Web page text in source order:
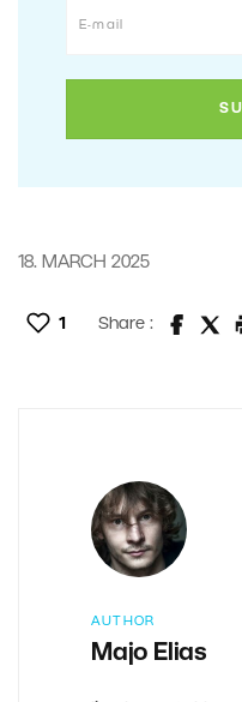
18. MARCH 2025
1 Share :
AUTHOR
Majo Elias